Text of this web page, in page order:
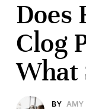
Does
Clog
What
BY AMY